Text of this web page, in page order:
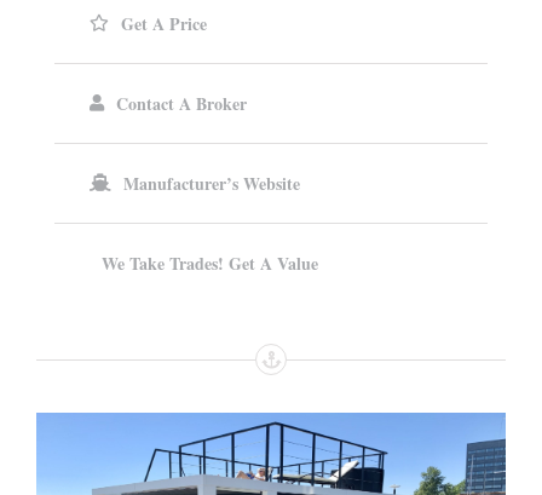
Get A Price
Contact A Broker
Manufacturer’s Website
We Take Trades! Get A Value